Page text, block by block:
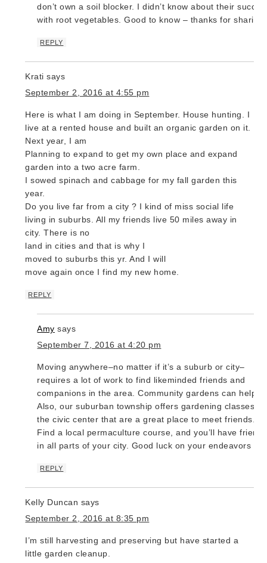
don’t own a soil blocker. I didn’t know about their
with root vegetables. Good to know – thanks for sharing!
REPLY
Krati says
September 2, 2016 at 4:55 pm
Here is what I am doing in September. House hunting. I
live at a rented house and built an organic garden on it.
Next year, I am
Planning to expand to get my own place and expand
garden into a two acre farm.
I sowed spinach and cabbage for my fall garden this
year.
Do you live far from a city ? I kind of miss social life
living in suburbs. All my friends live 50 miles away in
city. There is no
land in cities and that is why I
moved to suburbs this yr. And I will
move again once I find my new home.
REPLY
Amy says
September 7, 2016 at 4:20 pm
Moving anywhere–no matter if it’s a suburb or city–
requires a lot of work to find likeminded friends and
companions in the area. Community gardens can help.
Also, our suburban township offers gardening classes at
the civic center that are a great place to meet friends.
Find a local permaculture course, and you’ll have friends
in all parts of your city. Good luck on your endeavors 🙂
REPLY
Kelly Duncan says
September 2, 2016 at 8:35 pm
I’m still harvesting and preserving but have started a
little garden cleanup.